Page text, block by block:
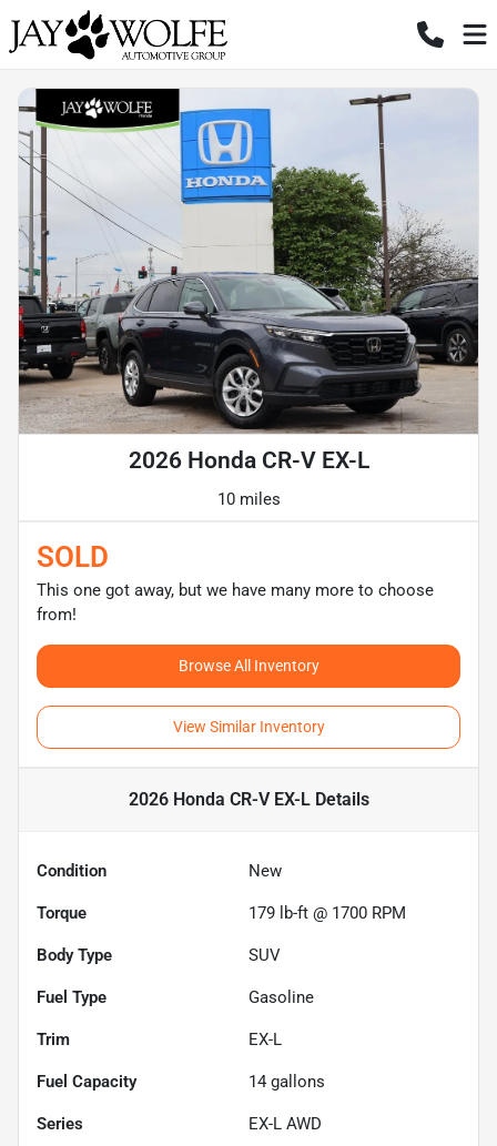
2026 Honda CR-V EX-L
10 miles
SOLD
This one got away, but we have many more to choose
from!
Browse All Inventory
View Similar Inventory
2026 Honda CR-V EX-LDetails
Condition New
Torque 179 lb-ft @ 1700 RPM
Body Type SUV
Fuel Type Gasoline
Trim EX-L
Fuel Capacity 14 gallons
Series EX-L AWD